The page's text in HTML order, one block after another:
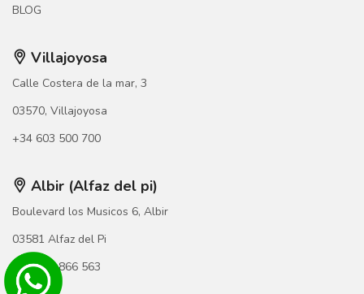
BLOG
Villajoyosa
Calle Costera de la mar, 3
03570, Villajoyosa
+34 603 500 700
Albir (Alfaz del pi)
Boulevard los Musicos 6, Albir
03581 Alfaz del Pi
+34 966 866 563